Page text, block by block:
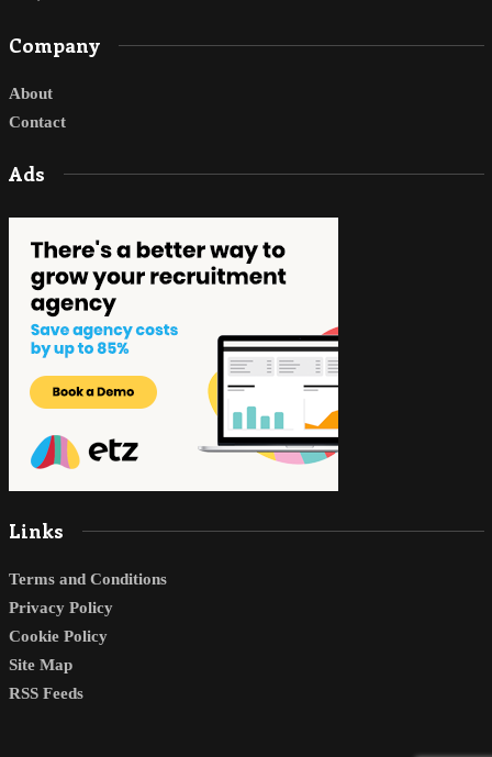
Company
About
Contact
Ads
Links
Terms and Conditions
Privacy Policy
Cookie Policy
Site Map
RSS Feeds